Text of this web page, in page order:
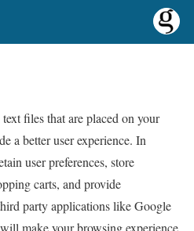
files that are placed on your
a better user experience. In
user preferences, store
carts, and provide
party applications like Google
make your browsing experience